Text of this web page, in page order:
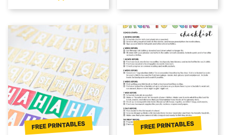
FREE PRINTABLES FREE PRINTABLES